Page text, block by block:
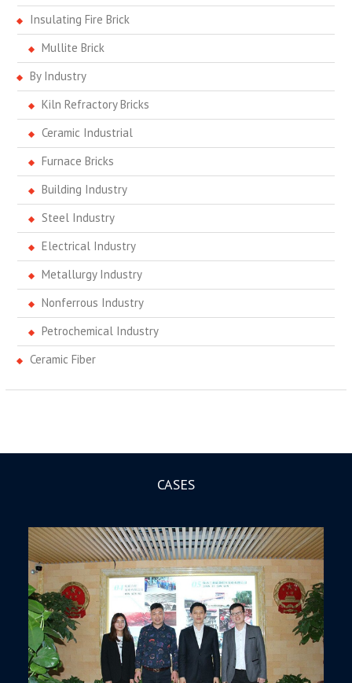
Insulating Fire Brick
Mullite Brick
By Industry
Kiln Refractory Bricks
Ceramic Industrial
Furnace Bricks
Building Industry
Steel Industry
Electrical Industry
Metallurgy Industry
Nonferrous Industry
Petrochemical Industry
Ceramic Fiber
CASES